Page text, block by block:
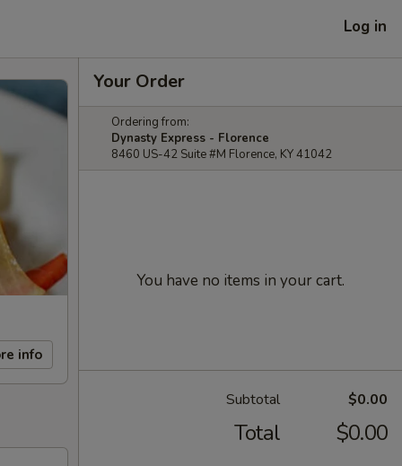
Log in
info
Your Order
Ordering from:
Dynasty Express - Florence
8460 US-42 Suite #M Florence, KY 41042
You have no items in your cart.
Subtotal $0.00
Total $0.00